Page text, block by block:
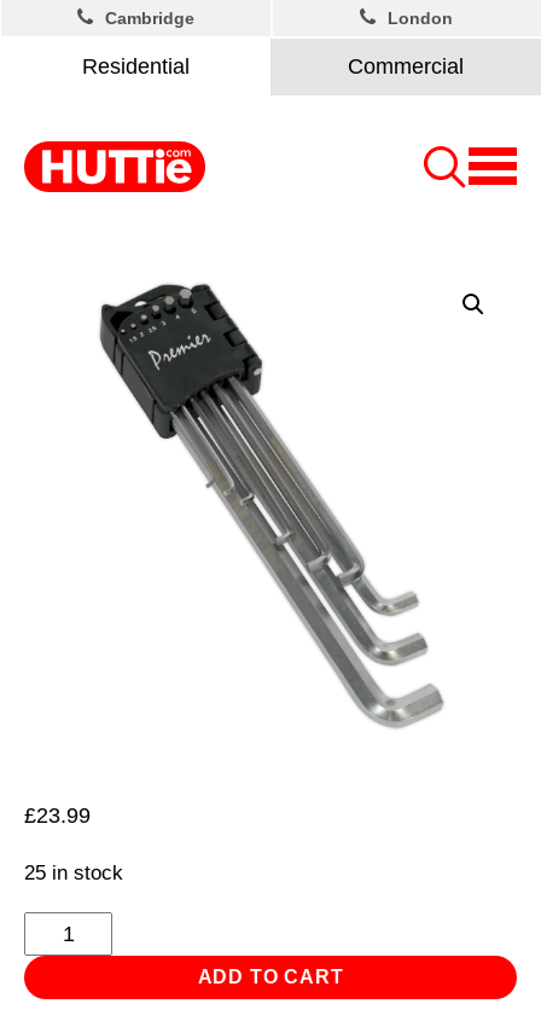
Residential Commercial
Cambridge London
£23.99
25 in stock
Key
Set
ADD TO CART